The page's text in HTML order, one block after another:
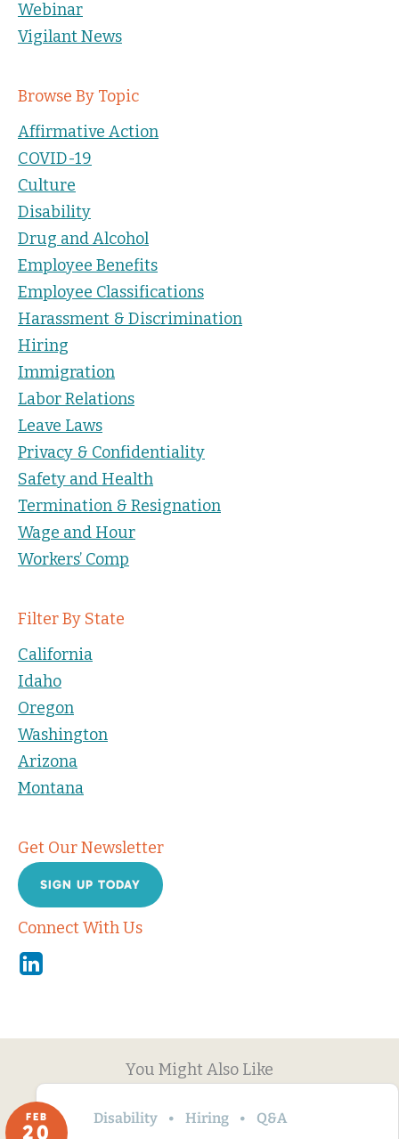
Webinar
Vigilant News
Browse By Topic
Affirmative Action
COVID-19
Culture
Disability
Drug and Alcohol
Employee Benefits
Employee Classifications
Harassment & Discrimination
Hiring
Immigration
Labor Relations
Leave Laws
Privacy & Confidentiality
Safety and Health
Termination & Resignation
Wage and Hour
Workers’ Comp
Filter By State
California
Idaho
Oregon
Washington
Arizona
Montana
Get Our Newsletter
SIGN UP TODAY
Connect With Us
Linkedin
You Might Also Like
FEB
20
Disability Hiring Q&A